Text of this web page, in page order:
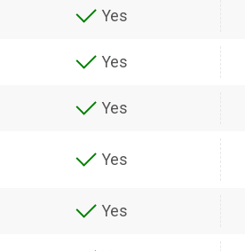
Yes
Yes
Yes
Yes
Yes